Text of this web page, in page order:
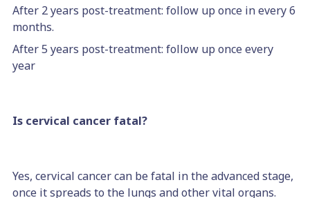
After 2 years post-treatment: follow up once in every 6
months.
After 5 years post-treatment: follow up once every
year
Is cervical cancer fatal?
Yes, cervical cancer can be fatal in the advanced stage,
once it spreads to the lungs and other vital organs.